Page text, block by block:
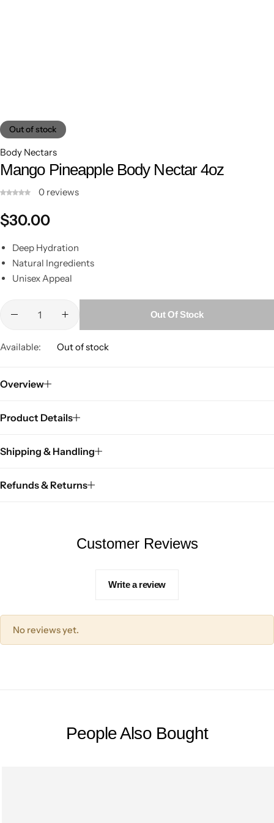
Out of stock
Body Nectars
Mango Pineapple Body Nectar 4oz
0 reviews
$30.00
Deep Hydration
Natural Ingredients
Unisex Appeal
Out Of Stock
Available: Out of stock
Overview
Product Details
Shipping & Handling
Refunds & Returns
Customer Reviews
Write a review
No reviews yet.
People Also Bought